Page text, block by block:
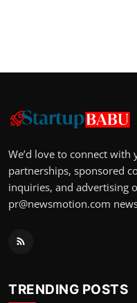
We’d love to connect
partnerships, sponsored
inquiries, and advertising
pr@newsmotion.com
TRENDING POSTS